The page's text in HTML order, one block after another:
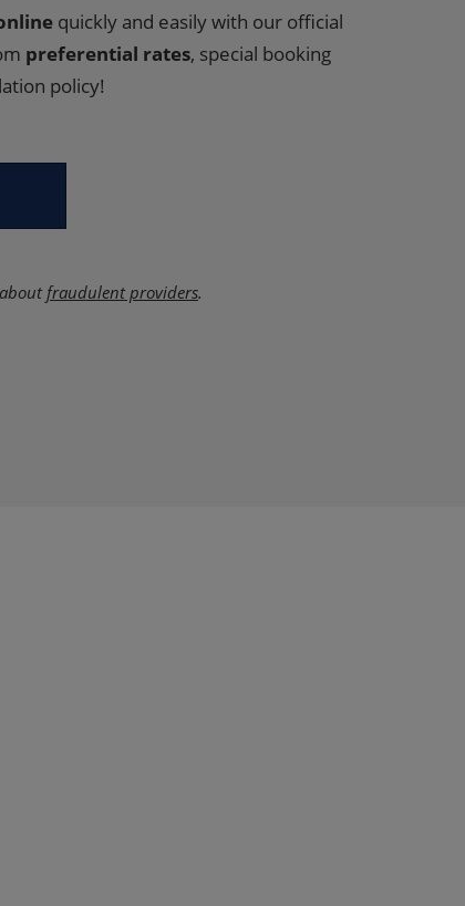
quickly and easily with our official
preferential rates, special booking
policy!
fraudulent providers.